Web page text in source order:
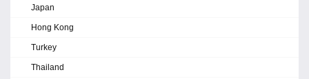
Japan
Hong Kong
Turkey
Thailand